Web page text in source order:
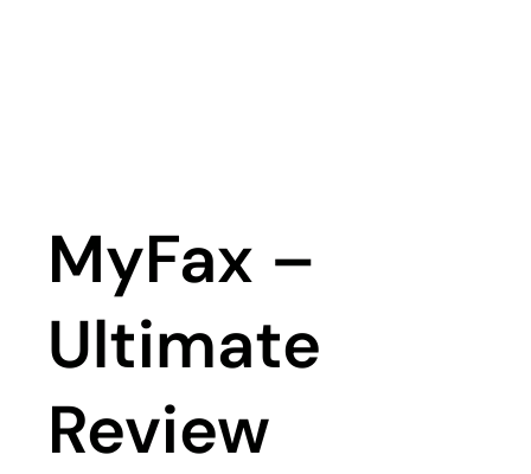
MyFax –
Ultimate
Review